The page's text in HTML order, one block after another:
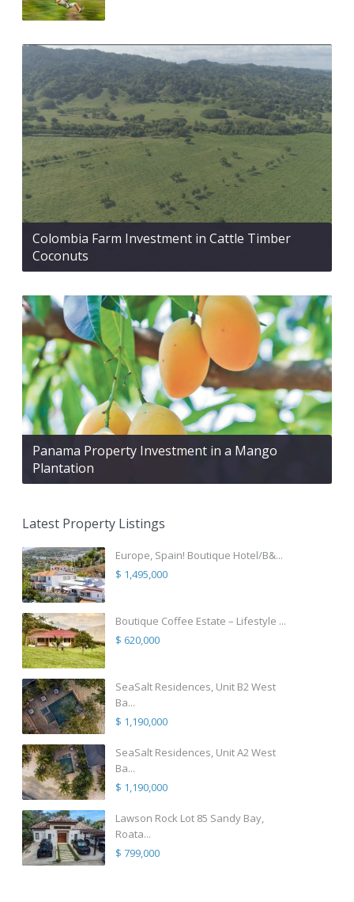
Colombia Farm Investment in Cattle Timber
Coconuts
Panama Property Investment in a Mango
Plantation
Latest Property Listings
Europe, Spain! Boutique Hotel/B&...
$ 1,495,000
Boutique Coffee Estate – Lifestyle ...
$ 620,000
SeaSalt Residences, Unit B2 West
Ba...
$ 1,190,000
SeaSalt Residences, Unit A2 West
Ba...
$ 1,190,000
Lawson Rock Lot 85 Sandy Bay,
Roata...
$ 799,000